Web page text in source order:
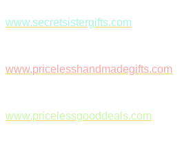
www.secretsistergifts.com
www.pricelesshandmadegifts.com
www.pricelessgooddeals.com